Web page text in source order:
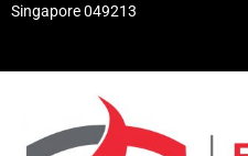
Singapore 049213